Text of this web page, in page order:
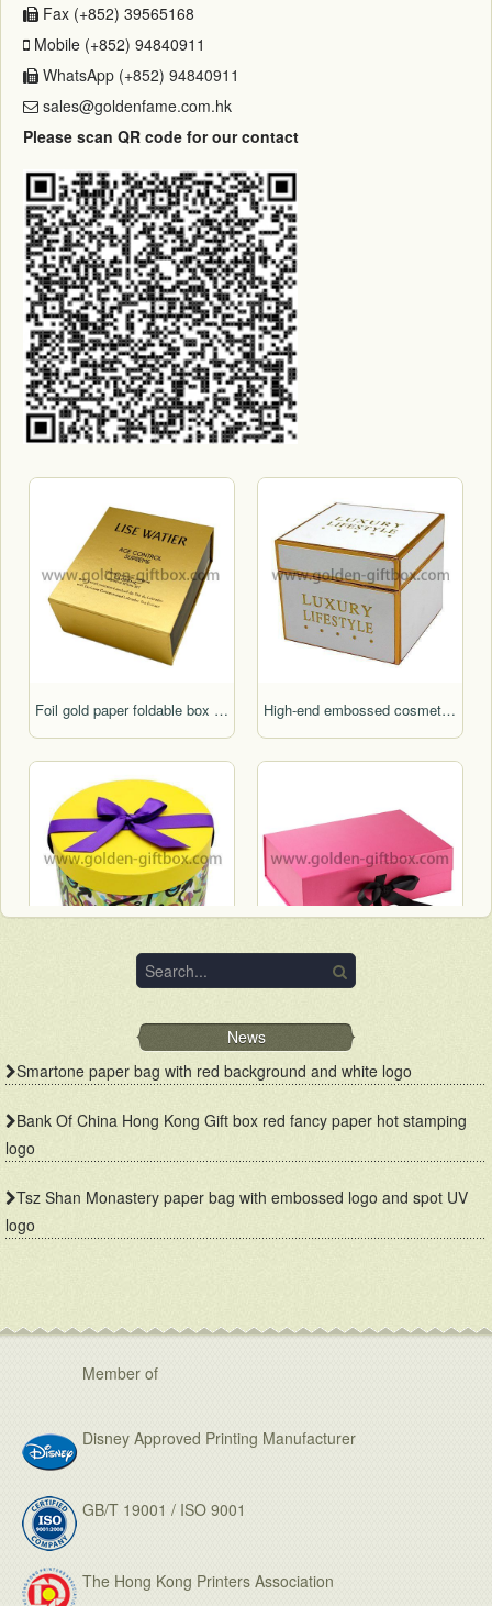
Fax (+852) 39565168
Mobile (+852) 94840911
WhatsApp (+852) 94840911
sales@goldenfame.com.hk
Please scan QR code for our contact
Foil gold paper foldable box with display function High-end embossed cosmetic packaging box for gifts
Lid & base round box birthday cake box wedding cake box hat box round flower box
News
Smartone paper bag with red background and white logo
Bank Of China Hong Kong Gift box red fancy paper hot stamping
logo
Tsz Shan Monastery paper bag with embossed logo and spot UV
logo
Member of
Disney Approved Printing Manufacturer
GB/T 19001 / ISO 9001
The Hong Kong Printers Association